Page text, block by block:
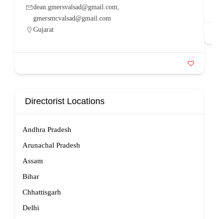
dean.gmersvalsad@gmail.com,
gmersmcvalsad@gmail.com
Gujarat
Directorist Locations
Andhra Pradesh
Arunachal Pradesh
Assam
Bihar
Chhattisgarh
Delhi